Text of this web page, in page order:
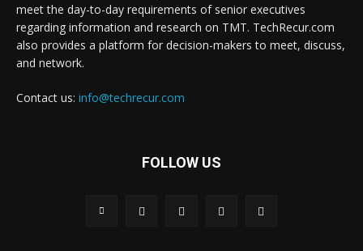
meet the day-to-day requirements of senior executives
regarding information and research on TMT. TechRecur.com
also provides a platform for decision-makers to meet, discuss,
and network.
Contact us: info@techrecur.com
FOLLOW US